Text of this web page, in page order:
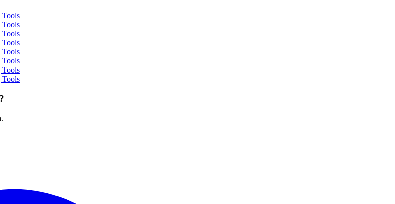
Tools
Tools
Tools
Tools
Tools
Tools
Tools
Tools